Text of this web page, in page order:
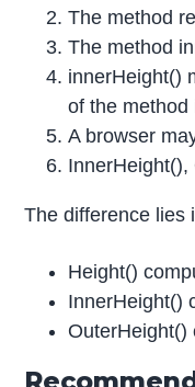
The method
The method
innerHeight()
of the
A browser
The difference lies
Height()
InnerHeight()
OuterHeight()